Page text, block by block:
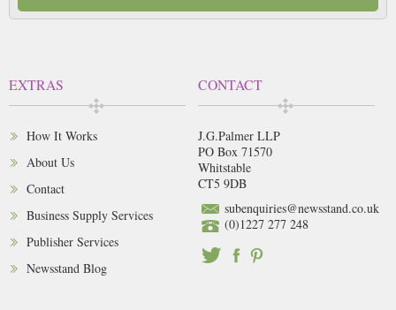
EXTRAS
How It Works
About Us
Contact
Business Supply Services
Publisher Services
Newsstand Blog
CONTACT
J.G.Palmer LLP
PO Box 71570
Whitstable
CT5 9DB
subenquiries@newsstand.co.uk
(0)1227 277 248